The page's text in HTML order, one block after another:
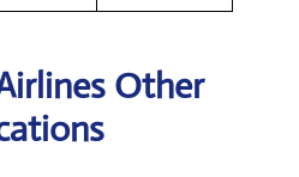
Other